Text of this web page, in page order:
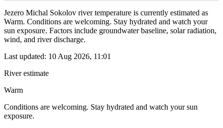
Jezero Michal Sokolov river temperature is currently estimated as
Warm. Conditions are welcoming. Stay hydrated and watch your
sun exposure. Factors include groundwater baseline, solar radiation,
wind, and river discharge.
Last updated: 10 Aug 2026, 11:01
River estimate
Warm
Conditions are welcoming. Stay hydrated and watch your sun
exposure.